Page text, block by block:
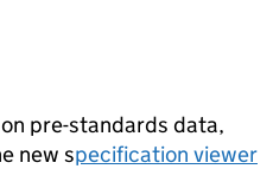
pre-standards data,
new specification viewer